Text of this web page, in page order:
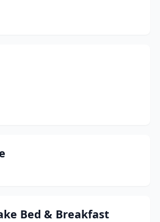
Bed & Breakfast